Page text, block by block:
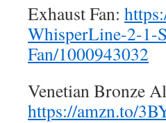
Exhaust Fan:
WhisperLine-2-1-
Fan/1000943032
Venetian Bronze
https://amzn.to/